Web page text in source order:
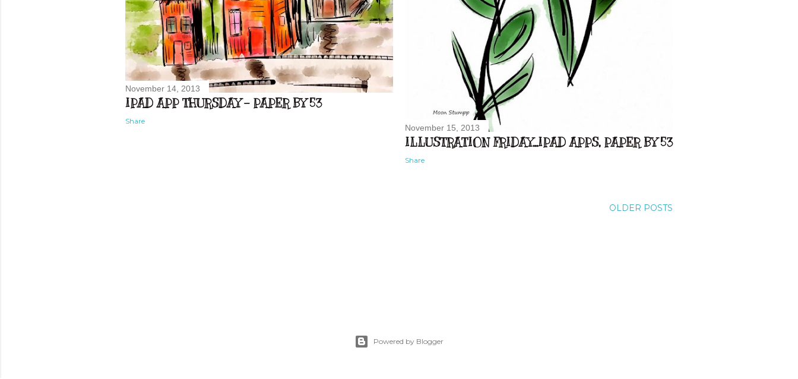
November 15, 2013
ILLUSTRATION FRIDAY...IPAD APPS, PAPER BY 53
Share
November 14, 2013
IPAD APP THURSDAY - PAPER BY 53
Share
OLDER POSTS
Powered by Blogger